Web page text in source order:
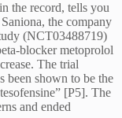
the record, tells you
the company
(NCT03488719)
blocker metoprolol
The trial
been shown to be the
[P5]. The
and ended